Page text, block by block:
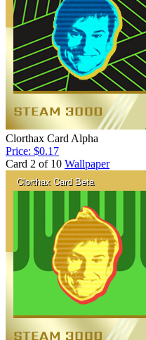
Clorthax Card Alpha
Price: $0.17
Card 2 of 10 Wallpaper